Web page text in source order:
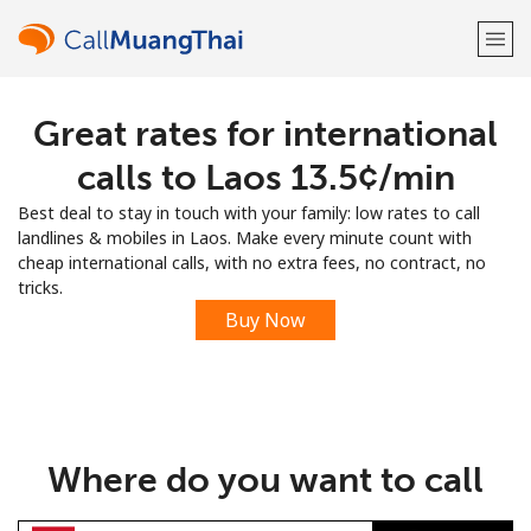
Welcome!
LOG IN →
Sign up with
Great rates for international
calls to Laos ⁦13.5¢⁩/min
Best deal to stay in touch with your family: low rates to call
landlines & mobiles in Laos. Make every minute count with
cheap international calls, with no extra fees, no contract, no
tricks.
Buy Now
Where do you want to call